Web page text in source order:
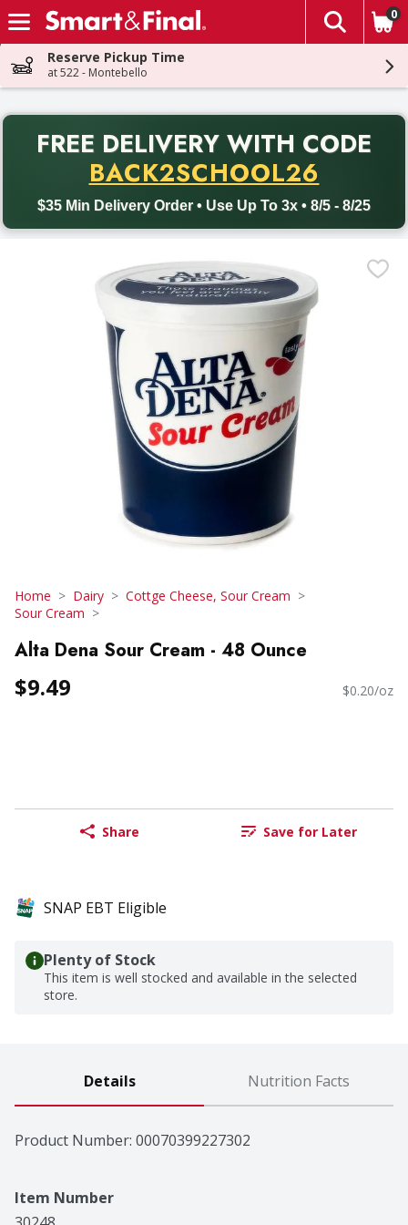
Skip header to page content
The
0
Reserve Pickup Time
at 522 - Montebello
FREE DELIVERY WITH CODE
BACK2SCHOOL26
$35 Min Delivery Order • Use Up To 3x • 8/5 - 8/25
Back to School promotion. Free delivery with promo code
Home Dairy
Cottge Cheese, Sour Cream
Sour Cream
Alta Dena Sour Cream - 48 Ounce
$9.49 $0.20/oz
Share Save for Later
SNAP EBT Eligible
Plenty of Stock
This item is well stocked and available in the selected
store.
Details Nutrition Facts
Product Number: 00070399227302
Item Number